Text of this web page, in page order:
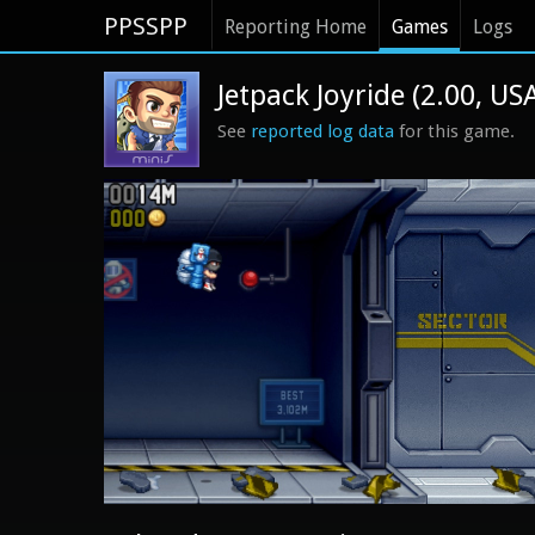
PPSSPP Reporting Home Games Logs
Jetpack Joyride (2.00,
See reported log data for this game.